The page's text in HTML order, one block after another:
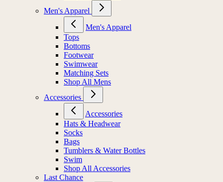
Men's Apparel
Men's Apparel
Tops
Bottoms
Footwear
Swimwear
Matching Sets
Shop All Mens
Accessories
Accessories
Hats & Headwear
Socks
Bags
Tumblers & Water Bottles
Swim
Shop All Accessories
Last Chance